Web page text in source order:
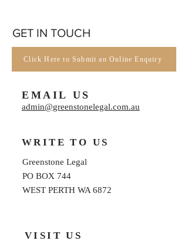
GET IN TOUCH
Click Here to Submit an Online Enquiry
EMAIL US
admin@greenstonelegal.com.au
WRITE TO US
Greenstone Legal
PO BOX 744
WEST PERTH WA 6872
VISIT US